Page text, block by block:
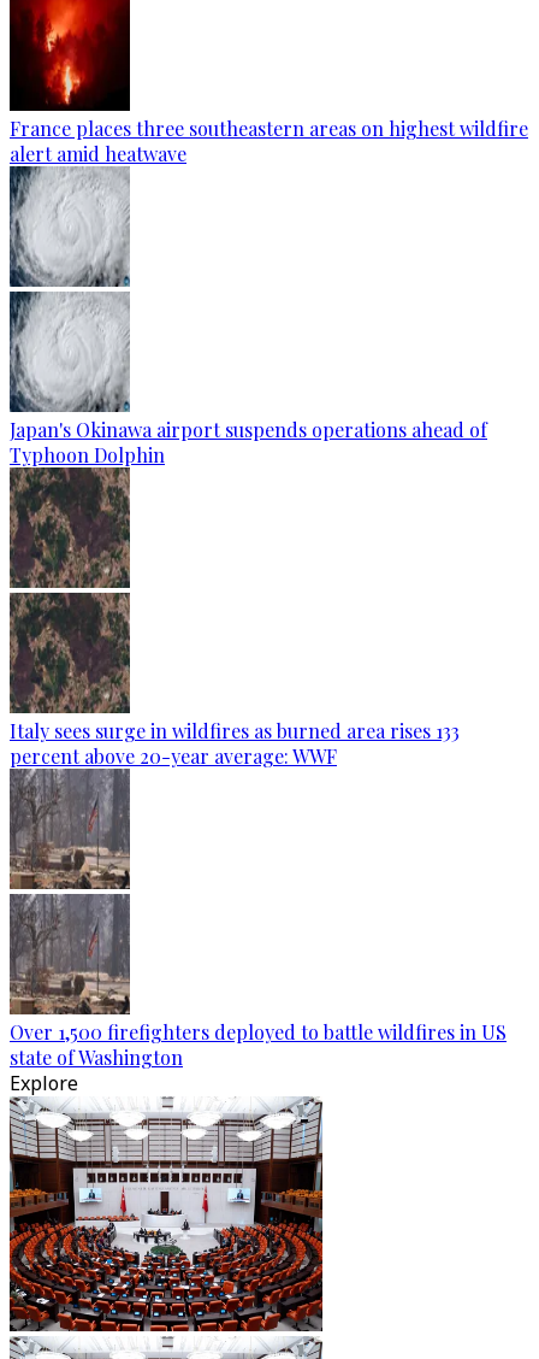
France places three southeastern areas on highest wildfire
alert amid heatwave
Japan's Okinawa airport suspends operations ahead of
Typhoon Dolphin
Italy sees surge in wildfires as burned area rises 133
percent above 20-year average: WWF
Over 1,500 firefighters deployed to battle wildfires in US
state of Washington
Explore